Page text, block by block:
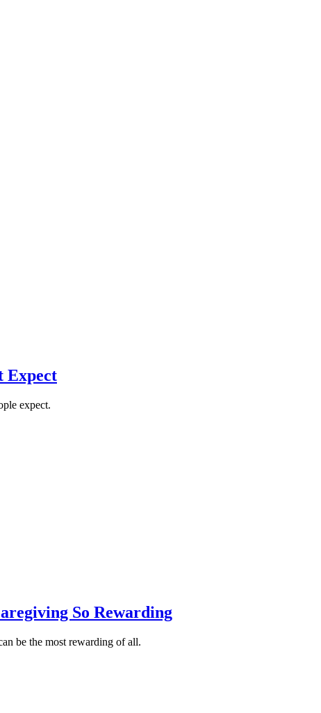
Expect
expect.
So Rewarding
be the most rewarding of all.